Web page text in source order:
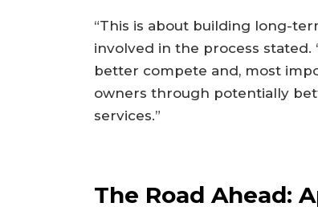
“This is about building long-
involved in the process
better compete and, most
owners through potentially
services.”
The Road Ahead: